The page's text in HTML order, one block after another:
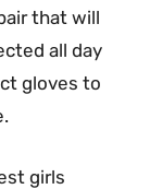
that will
all day
gloves to
girls